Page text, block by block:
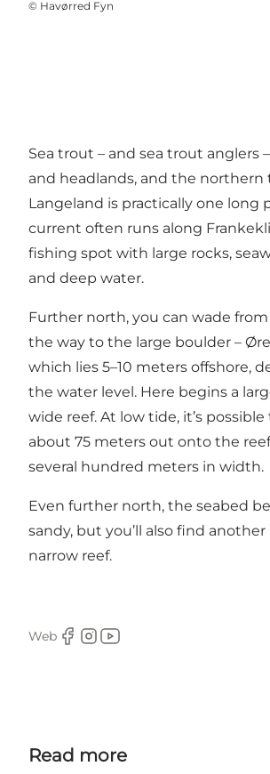
© Havørred Fyn
Sea trout – and sea trout anglers
and headlands, and the northern
Langeland is practically one long
current often runs along
fishing spot with large rocks,
and deep water.
Further north, you can wade from
the way to the large boulder –
which lies 5–10 meters offshore,
the water level. Here begins a
wide reef. At low tide, it’s
about 75 meters out onto the
several hundred meters in width.
Even further north, the seabed
sandy, but you’ll also find
narrow reef.
Web
Facebook
Instagram
Youtube
Read more